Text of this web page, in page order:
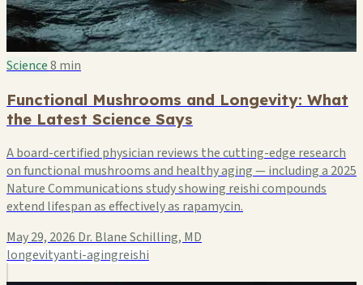
Science8 min
Functional Mushrooms and Longevity: What
the Latest Science Says
A board-certified physician reviews the cutting-edge research
on functional mushrooms and healthy aging — including a 2025
Nature Communications study showing reishi compounds
extend lifespan as effectively as rapamycin.
May 29, 2026 Dr. Blane Schilling, MD
longevityanti-agingreishi